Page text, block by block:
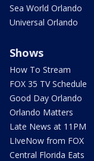
Sea World Orlando
Universal Orlando
Shows
How To Stream
FOX 35 TV Schedule
Good Day Orlando
Orlando Matters
Late News at 11PM
LIveNow from FOX
Central Florida Eats